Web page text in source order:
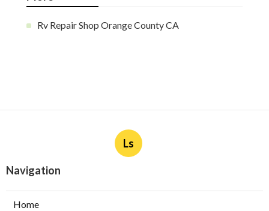
Rv Repair Shop Orange County CA
Ls
Navigation
Home